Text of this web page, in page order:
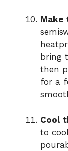
Make
bring
then
for a
Cool
to